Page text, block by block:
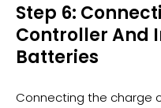
Step 6:
Controller And
Batteries
Connecting the charge